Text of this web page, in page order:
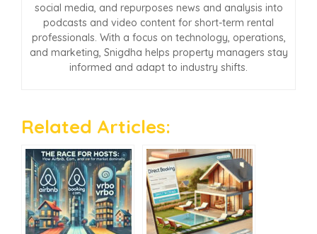
social media, and repurposes news and analysis into
podcasts and video content for short-term rental
professionals. With a focus on technology, operations,
and marketing, Snigdha helps property managers stay
informed and adapt to industry shifts.
Related Articles: